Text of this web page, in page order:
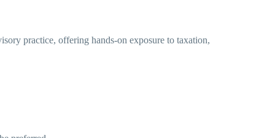
practice, offering hands-on exposure to taxation,